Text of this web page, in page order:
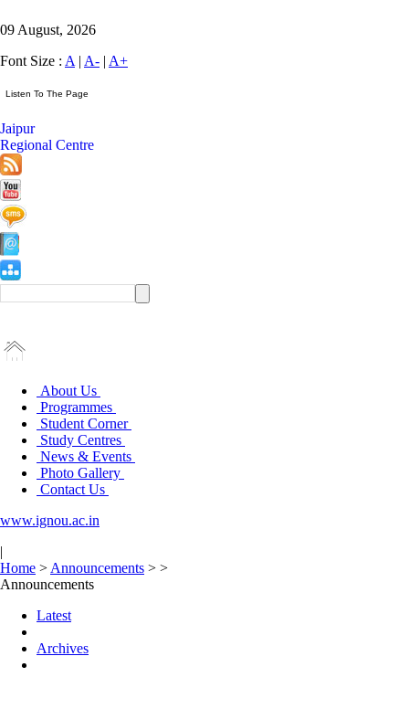
09 August, 2026
Font Size : A | A- | A+
Jaipur
Regional Centre
About Us
Programmes
Student Corner
Study Centres
News & Events
Photo Gallery
Contact Us
www.ignou.ac.in
|
Home > Announcements > >
Announcements
Latest
Archives